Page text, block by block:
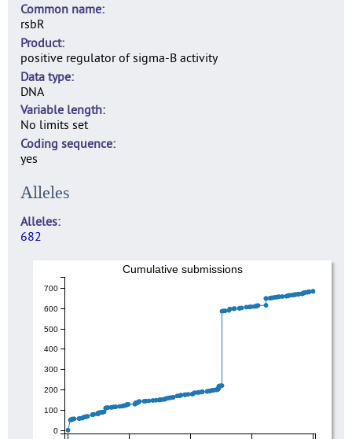
Common name
rsbR
Product
positive regulator of sigma-B activity
Data type
DNA
Variable length
No limits set
Coding sequence
yes
Alleles
Alleles
682
0
100
200
300
400
500
600
700
Cumulative submissions